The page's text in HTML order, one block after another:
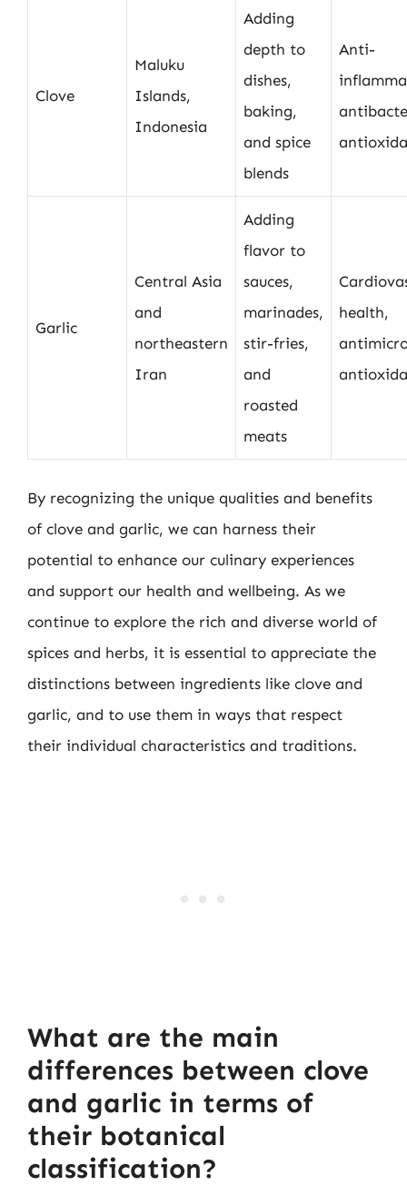
Clove
Maluku
Islands,
Indonesia
Adding
depth to
dishes,
baking,
and spice
blends
Anti-
Garlic
Central Asia
and
northeastern
Iran
Adding
flavor to
sauces,
marinades,
stir-fries,
and
roasted
meats
health,
By recognizing the unique qualities and benefits
of clove and garlic, we can harness their
potential to enhance our culinary experiences
and support our health and wellbeing. As we
continue to explore the rich and diverse world of
spices and herbs, it is essential to appreciate the
distinctions between ingredients like clove and
garlic, and to use them in ways that respect
their individual characteristics and traditions.
What are the main
differences between clove
and garlic in terms of
their botanical
classification?